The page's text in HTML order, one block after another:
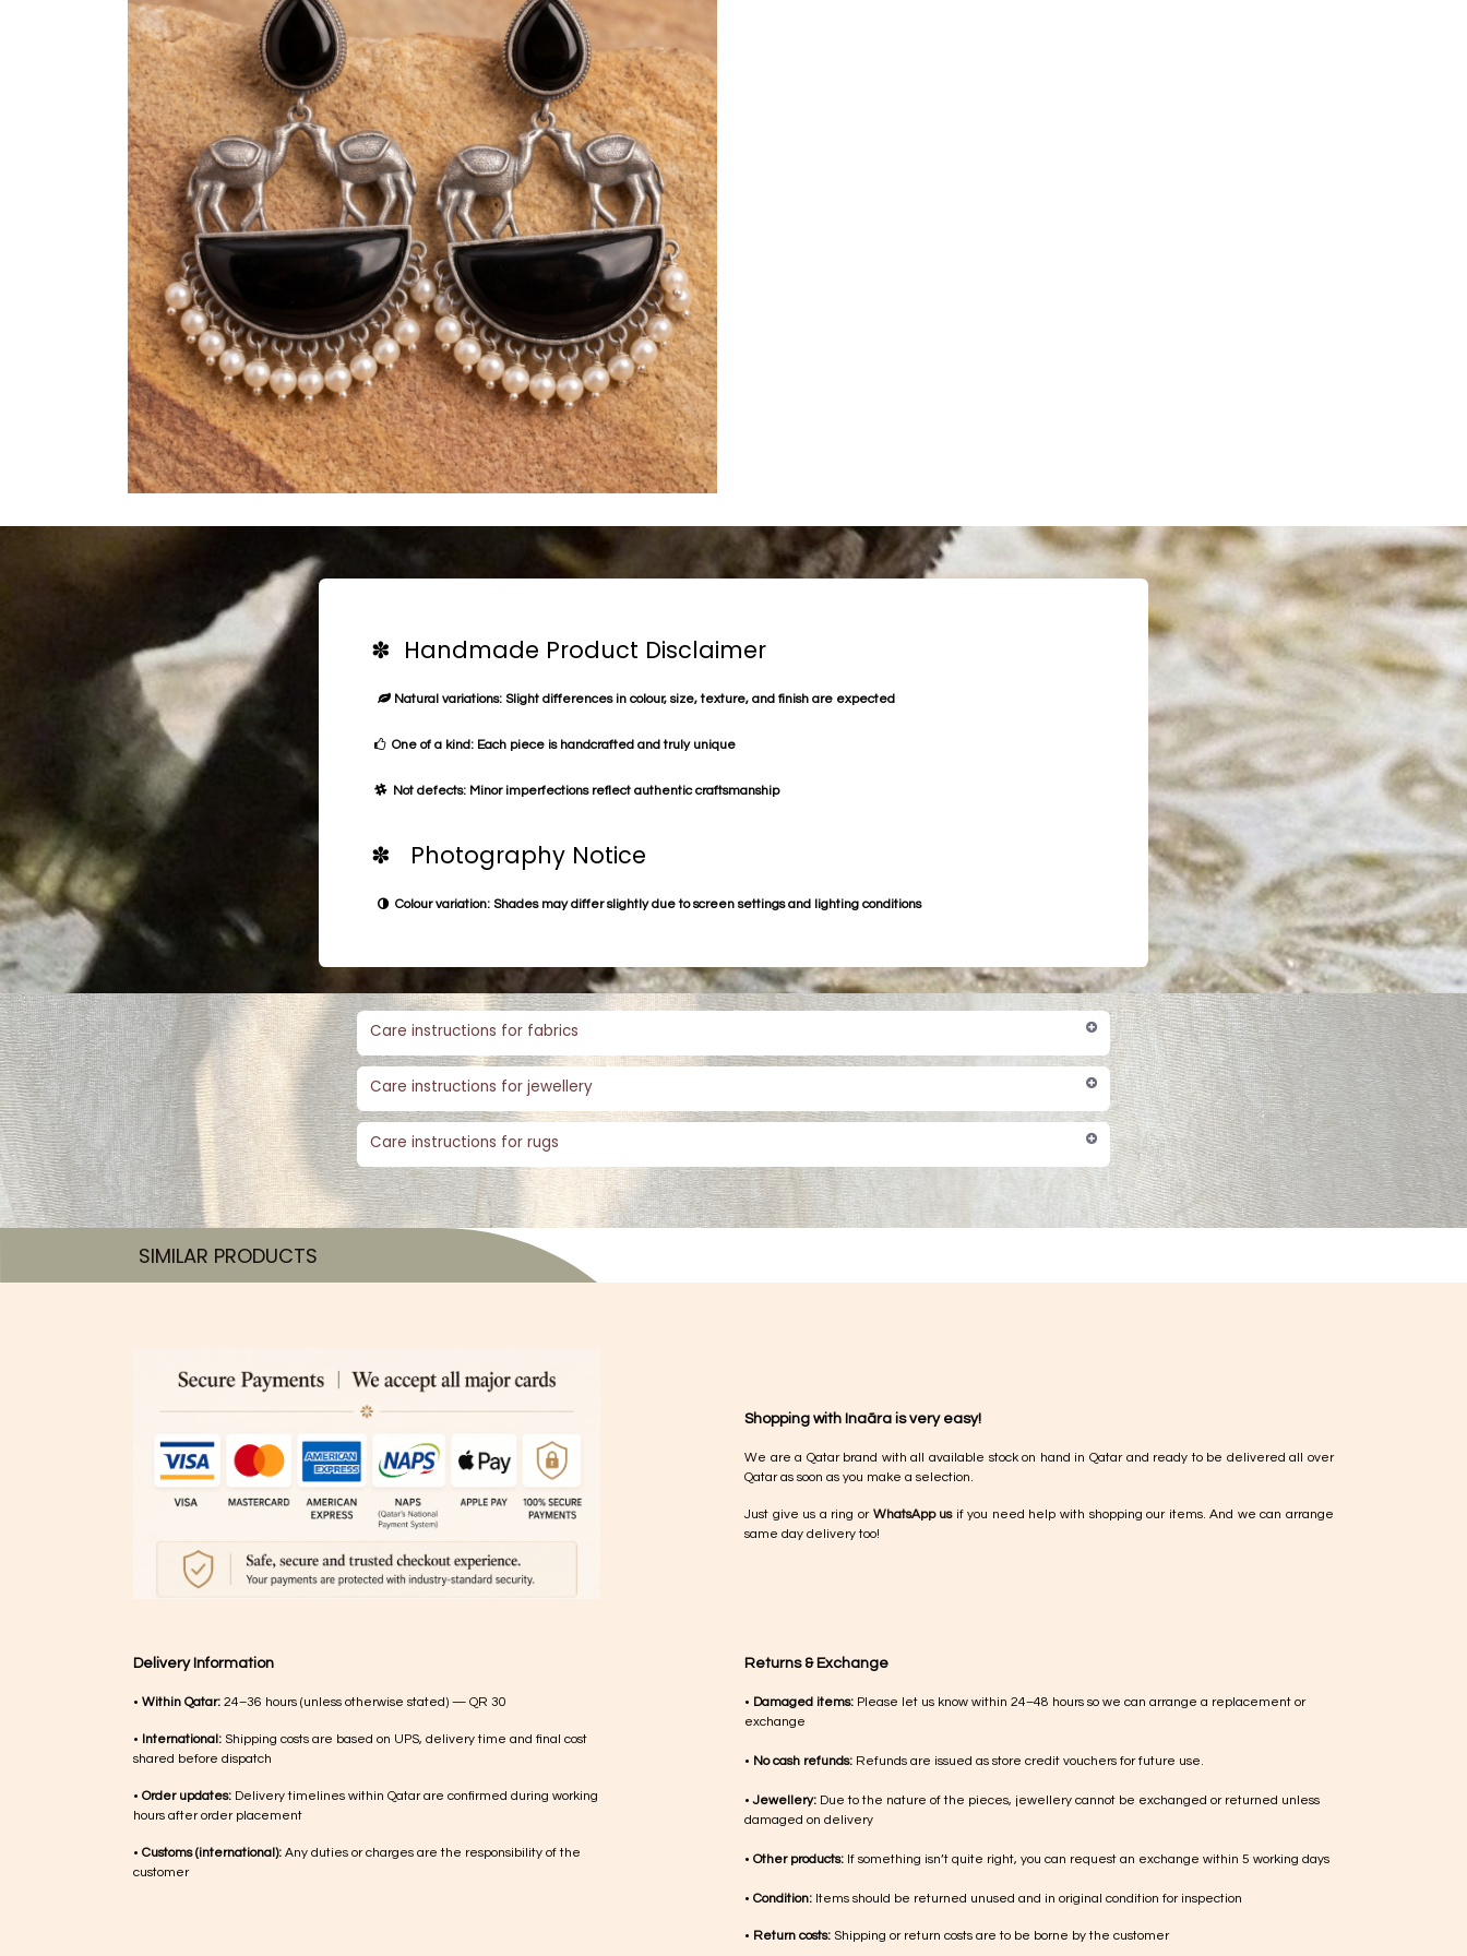
✽ Handmade Product Disclaimer
Natural variations: Slight differences in colour, size, texture, and finish are expected
One of a kind: Each piece is handcrafted and truly unique
Not defects: Minor imperfections reflect authentic craftsmanship
✽ Photography Notice
Colour variation: Shades may differ slightly due to screen settings and lighting conditions
Care instructions for fabrics
Care instructions for jewellery
Care instructions for rugs
SIMILAR PRODUCTS​
Shopping with Inaãra is very easy!
We are a Qatar brand with all available stock on hand in Qatar and ready to be delivered all over
Qatar as soon as you make a selection.
Just give us a ring or WhatsApp usif you need help with shopping our items. And we can arrange
same day delivery too!
Returns & Exchange
• Damaged items: Please let us know within 24–48 hours so we can arrange a replacement or
exchange
• No cash refunds: Refunds are issued as store credit vouchers for future use.
•Jewellery: Due to the nature of the pieces, jewellery cannot be exchanged or returned unless
damaged on delivery
• Other products: If something isn’t quite right, you can request an exchange within 5 working days
• Condition: Items should be returned unused and in original condition for inspection
• Return costs: Shipping or return costs are to be borne by the customer
Delivery Information
• Within Qatar: 24–36 hours (unless otherwise stated) — QR 30
• International: Shipping costs are based on UPS, delivery time and final cost
shared before dispatch
• Order updates: Delivery timelines within Qatar are confirmed during working
hours after order placement
• Customs (international): Any duties or charges are the responsibility of the
customer